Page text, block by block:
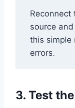
source
this simple
errors.
3. Test